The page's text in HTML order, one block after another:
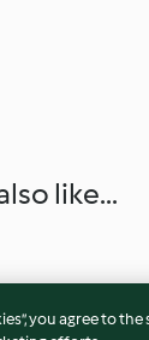
like...
you agree to